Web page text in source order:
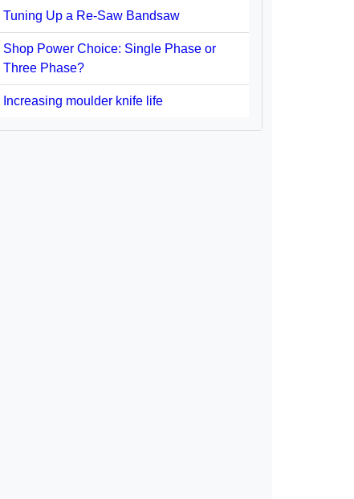
Tuning Up a Re-Saw Bandsaw
Shop Power Choice: Single Phase or
Three Phase?
Increasing moulder knife life